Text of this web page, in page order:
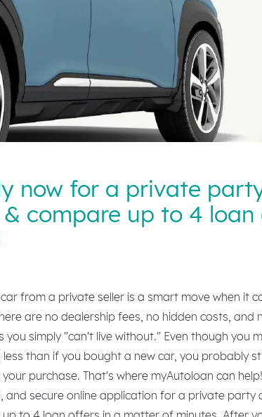
now for a private
& compare up to 4
from a private seller is a smart move when it
are no dealership fees, no hidden costs, and
you simply "can't live without." Even though you
less than if you bought a new car, you probably
purchase. That's where myAutoloan can
and secure online application for a private party